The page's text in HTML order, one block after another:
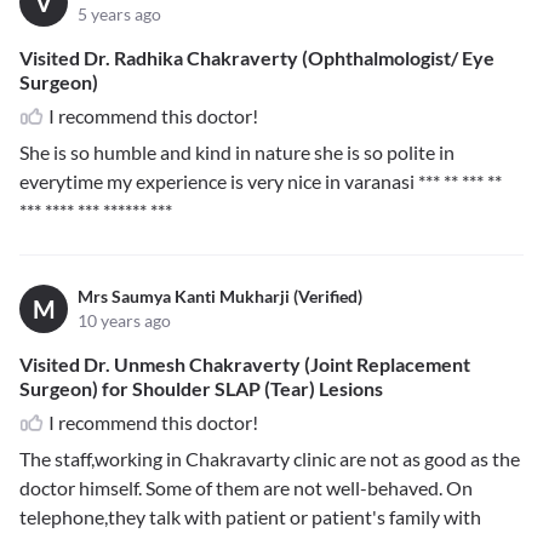
5 years ago
Visited Dr. Radhika Chakraverty (Ophthalmologist/ Eye
Surgeon)
I recommend this doctor!
She is so humble and kind in nature she is so polite in
everytime my experience is very nice in varanasi *** ** *** **
*** **** *** ****** ***
M
Mrs Saumya Kanti Mukharji (Verified)
10 years ago
Visited Dr. Unmesh Chakraverty (Joint Replacement
Surgeon) for Shoulder SLAP (Tear) Lesions
I recommend this doctor!
The staff,working in Chakravarty clinic are not as good as the
doctor himself. Some of them are not well-behaved. On
telephone,they talk with patient or patient's family with